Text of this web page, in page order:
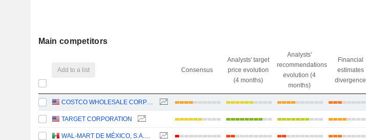
Main competitors
Add to a list Consensus
Analysts' target
price evolution
(4 months)
Analysts'
recommendations
evolution (4
months)
Financial
estimates
divergence
COSTCO WHOLESALE CORPORATION
TARGET CORPORATION
WAL-MART DE MÉXICO, S.A.B. DE C.V.